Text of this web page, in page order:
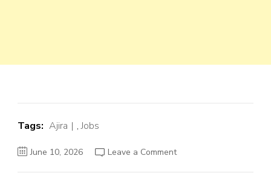
Tags: Ajira ,Jobs
June 10, 2026 Leave a Commenton